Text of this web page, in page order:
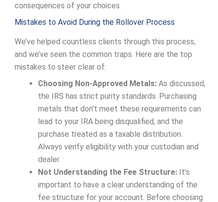
consequences of your choices.
Mistakes to Avoid During the Rollover Process
We’ve helped countless clients through this process,
and we’ve seen the common traps. Here are the top
mistakes to steer clear of:
Choosing Non-Approved Metals: As discussed,
the IRS has strict purity standards. Purchasing
metals that don’t meet these requirements can
lead to your IRA being disqualified, and the
purchase treated as a taxable distribution.
Always verify eligibility with your custodian and
dealer.
Not Understanding the Fee Structure: It’s
important to have a clear understanding of the
fee structure for your account. Before choosing